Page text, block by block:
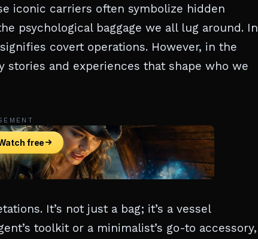
iconic carriers often symbolize hidden
psychological baggage we all lug around. In
covert operations. However, in the
and experiences that shape who we
It’s not just a bag; it’s a vessel
toolkit or a minimalist’s go-to accessory,